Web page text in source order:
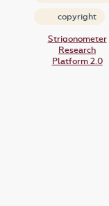
copyright
Strigonometer
Research
Platform 2.0